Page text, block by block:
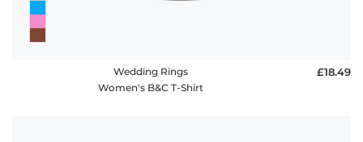
Wedding Rings
Women's B&C T-Shirt
£18.49